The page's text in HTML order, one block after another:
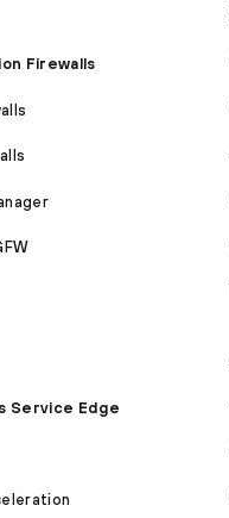
Firewalls
Service Edge